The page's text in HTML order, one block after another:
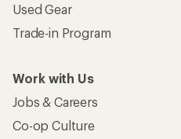
Used Gear
Trade-in Program
Work with Us
Jobs & Careers
Co-op Culture